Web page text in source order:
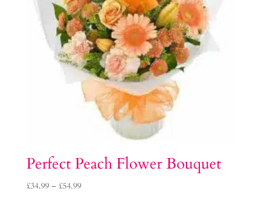
Perfect Peach Flower Bouquet
£34.99 – £54.99Price